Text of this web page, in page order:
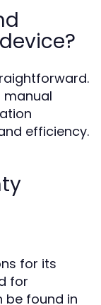
manual
efficiency.
for its
for
be found in